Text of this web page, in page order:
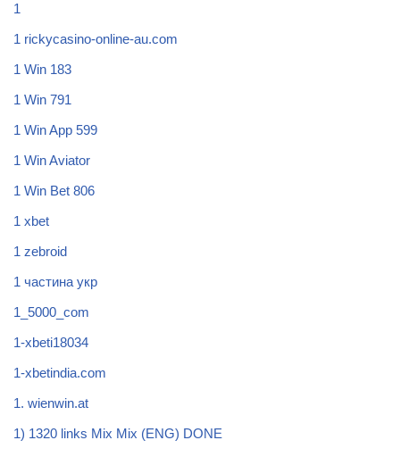
1
1 rickycasino-online-au.com
1 Win 183
1 Win 791
1 Win App 599
1 Win Aviator
1 Win Bet 806
1 xbet
1 zebroid
1 частина укр
1_5000_com
1-xbeti18034
1-xbetindia.com
1. wienwin.at
1) 1320 links Mix Mix (ENG) DONE